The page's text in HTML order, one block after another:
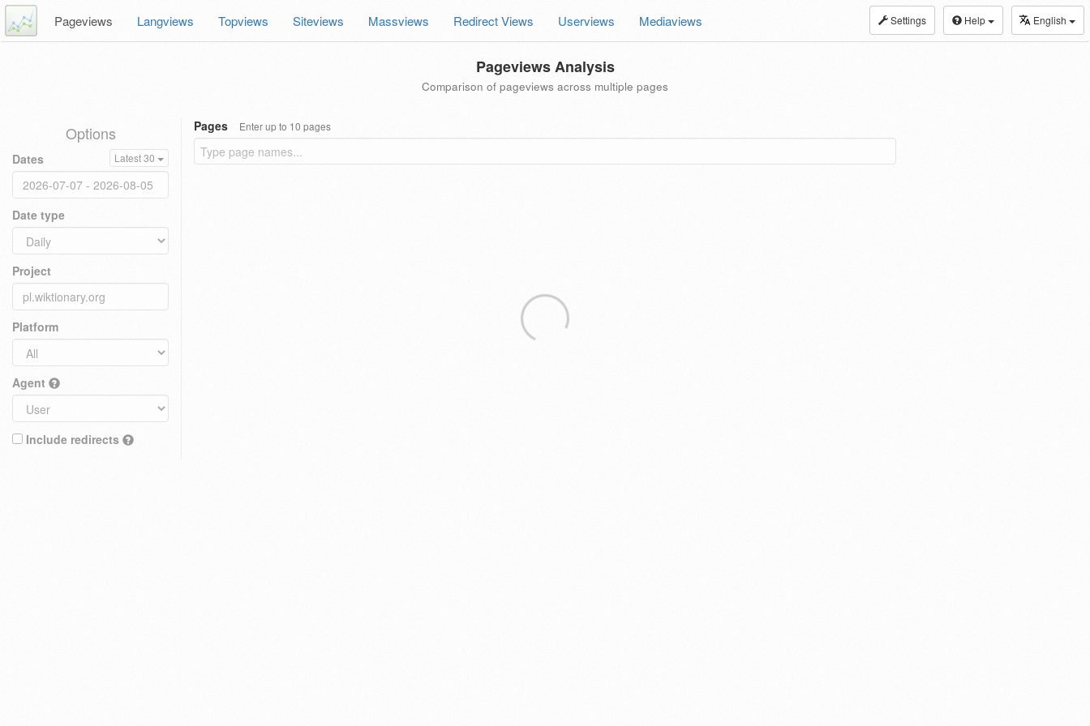
Settings Help English
Pageviews Langviews Topviews Siteviews Massviews Redirect Views Userviews Mediaviews
Pageviews Analysis
Comparison of pageviews across multiple pages
Options
Dates Latest 30
Date type
Project
Platform
Agent
Include redirects
Pages Enter up to 10 pages